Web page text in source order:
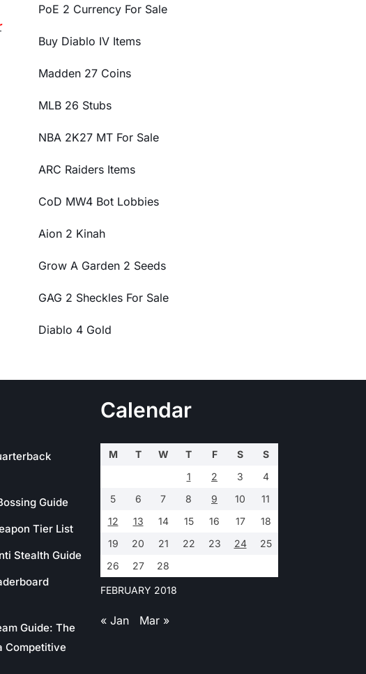
PoE 2 Currency For Sale
Buy Diablo IV Items
Madden 27 Coins
MLB 26 Stubs
NBA 2K27 MT For Sale
ARC Raiders Items
CoD MW4 Bot Lobbies
Aion 2 Kinah
Grow A Garden 2 Seeds
GAG 2 Sheckles For Sale
Diablo 4 Gold
Guide
Tier List
Stealth Guide
Guide: The
Competitive
Calendar
FEBRUARY 2018
M T W T F S
S
1
2 3
4
5
6 7 8 9 10
11
12
13 14 15 16 17
18
19
20 21 22 23 24
25
26
27 28
« Jan Mar »